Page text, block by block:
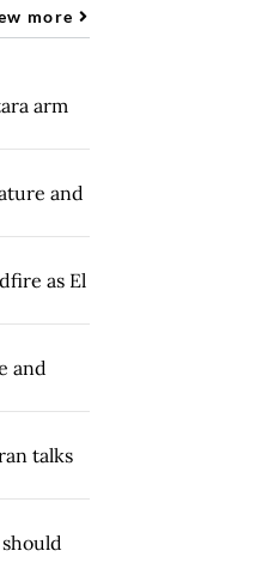
more
arm
and
as El
and
talks